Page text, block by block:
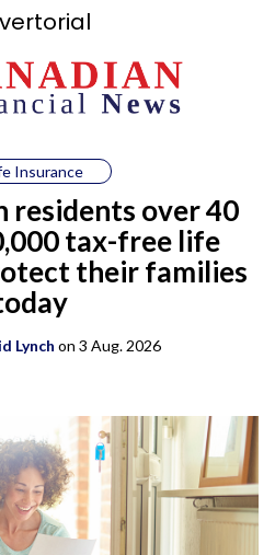
Insurance
residents over 40
tax-free life
their families
Lynch on 3 Aug. 2026